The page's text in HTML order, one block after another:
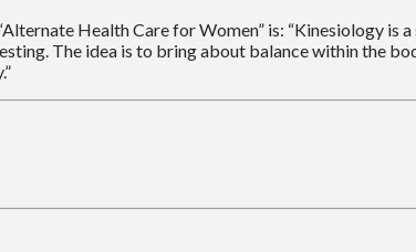
Health Care for Women” is: “Kinesiology is
The idea is to bring about balance within the